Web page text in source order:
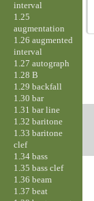
interval
1.25
augmentation
1.26 augmented
interval
1.27 autograph
1.28 B
1.29 backfall
1.30 bar
1.31 bar line
1.32 baritone
1.33 baritone
clef
1.34 bass
1.35 bass clef
1.36 beam
1.37 beat